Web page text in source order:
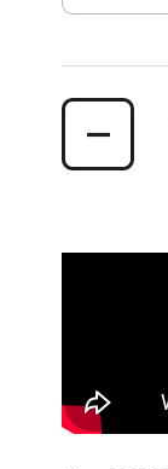
Quantity